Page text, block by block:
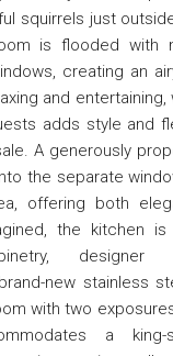
squirrels just
is flooded with
creating an
and entertaining,
adds style and
A generously
the separate
offering both
the kitchen
designer
new stainless
with two
a